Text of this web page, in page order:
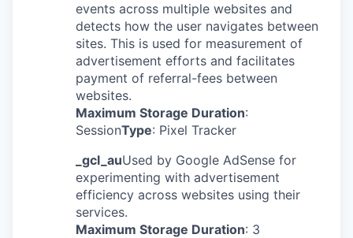
events across multiple websites and
detects how the user navigates between
sites. This is used for measurement of
advertisement efforts and facilitates
payment of referral-fees between
websites.
Maximum Storage Duration:
SessionType: Pixel Tracker
_gcl_auUsed by Google AdSense for
experimenting with advertisement
efficiency across websites using their
services.
Maximum Storage Duration: 3